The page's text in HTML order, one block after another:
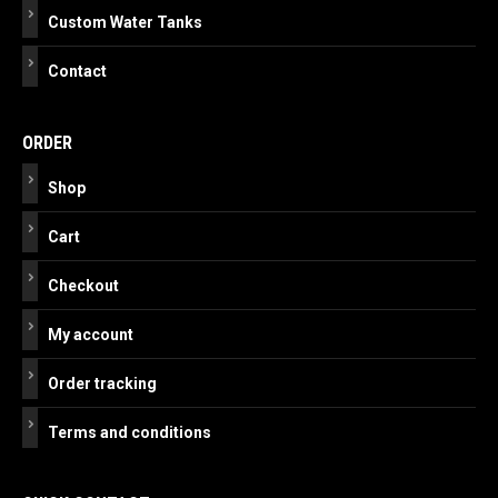
Custom Water Tanks
Contact
ORDER
Shop
Cart
Checkout
My account
Order tracking
Terms and conditions